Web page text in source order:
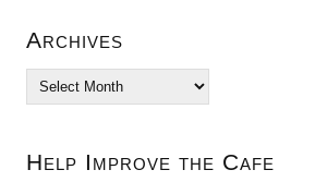
Archives
Archives
Help Improve the Cafe